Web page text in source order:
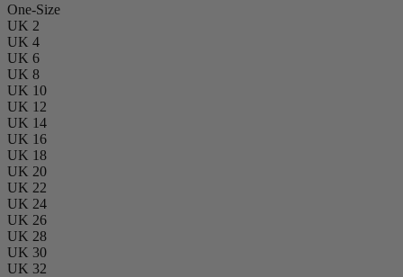
One-Size
UK 2
UK 4
UK 6
UK 8
UK 10
UK 12
UK 14
UK 16
UK 18
UK 20
UK 22
UK 24
UK 26
UK 28
UK 30
UK 32